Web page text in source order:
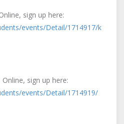
sign up here:
events/Detail/1714917/k
sign up here:
events/Detail/1714919/